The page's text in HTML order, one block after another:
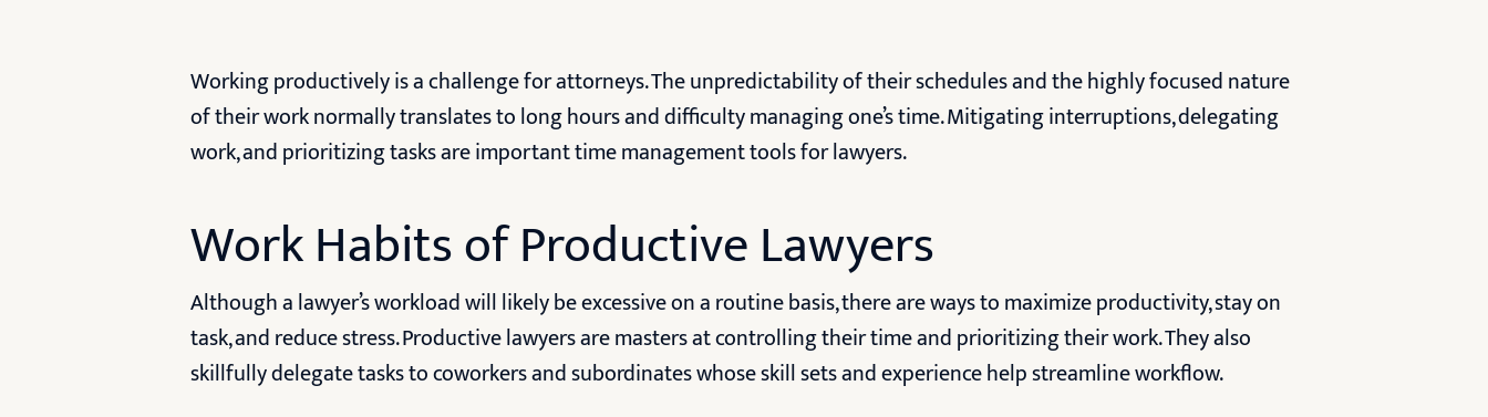
Working productively is a challenge for attorneys. The unpredictability of their schedules and the highly focused nature
of their work normally translates to long hours and difficulty managing one’s time. Mitigating interruptions, delegating
work, and prioritizing tasks are important time management tools for lawyers.
Work Habits of Productive Lawyers
Although a lawyer’s workload will likely be excessive on a routine basis, there are ways to maximize productivity, stay on
task, and reduce stress. Productive lawyers are masters at controlling their time and prioritizing their work. They also
skillfully delegate tasks to coworkers and subordinates whose skill sets and experience help streamline workflow.